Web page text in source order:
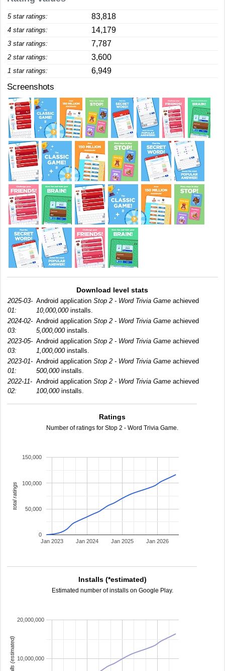
5 star ratings: 83,818
4 star ratings: 14,179
3 star ratings: 7,787
2 star ratings: 3,600
1 star ratings: 6,949
Screenshots
Download level stats
2025-03-
01:
Android application Stop 2 - Word Trivia Game achieved
10,000,000installs.
2024-02-
03:
Android application Stop 2 - Word Trivia Game achieved
5,000,000installs.
2023-05-
03:
Android application Stop 2 - Word Trivia Game achieved
1,000,000installs.
2023-01-
01:
Android application Stop 2 - Word Trivia Game achieved
500,000installs.
2022-11-
02:
Android application Stop 2 - Word Trivia Game achieved
100,000installs.
Ratings
Number of ratings for Stop 2 - Word Trivia Game.
Jan 2023 Jan 2024 Jan 2025 Jan 2026
0
50,000
100,000
150,000
total ratings
Installs (*estimated)
Estimated number of installs on Google Play.
10,000,000
20,000,000
installs (estimated)